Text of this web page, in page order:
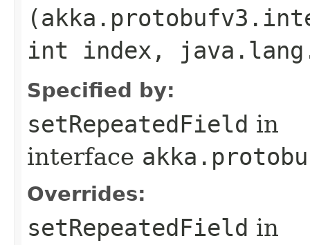
int index,
Specified by:
setRepeatedField in
interface
Overrides:
setRepeatedField in